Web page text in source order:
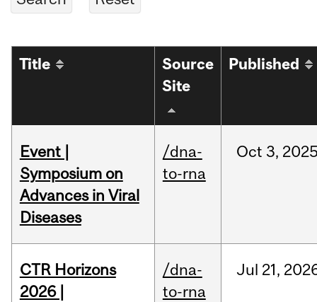
Title
Source
Site
Published
Event |
Symposium on
Advances in Viral
Diseases
/dna-
to-rna
Oct 3,
CTR Horizons
2026 |
/dna-
to-rna
Jul 21,